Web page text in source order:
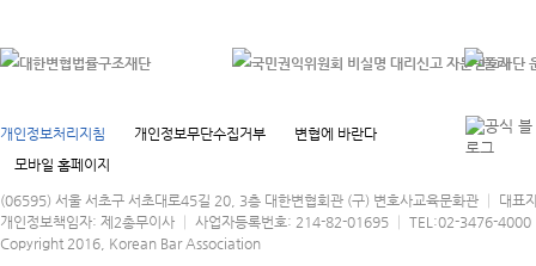
개인정보처리지침 개인정보무단수집거부
변협에 바란다
모바일 홈페이지
(06595) 서울 서초구 서초대로45길 20, 3층 대한변협회관 (구) 변호사교육문화관 │ 대표
개인정보책임자: 제2총무이사 │ 사업자등록번호: 214-82-01695 │ TEL:02-3476-
Copyright 2016, Korean Bar Association